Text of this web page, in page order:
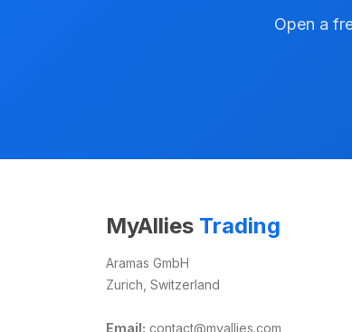
Open a
MyAllies Trading
Aramas GmbH
Zurich, Switzerland
Email: contact@myallies.com